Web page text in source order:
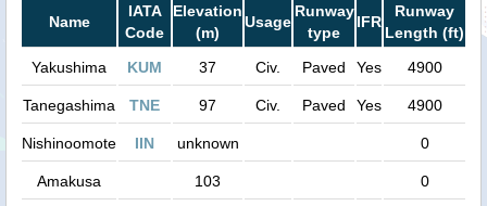
Name
IATA
Code
Elevation
(m)
Usage
Runway
type
IFR
Runway
Length (ft)
Yakushima
KUM 37 Civ. Paved Yes 4900
Tanegashima TNE 97 Civ. Paved Yes 4900
Nishinoomote IIN unknown 0
Amakusa 103 0